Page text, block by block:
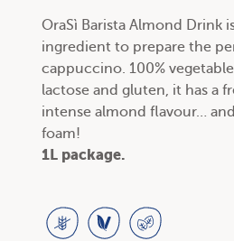
OraSì Barista Almond Drink
ingredient to prepare the
cappuccino. 100%
lactose and gluten, it has a
intense almond flavour…
foam!
1L package.